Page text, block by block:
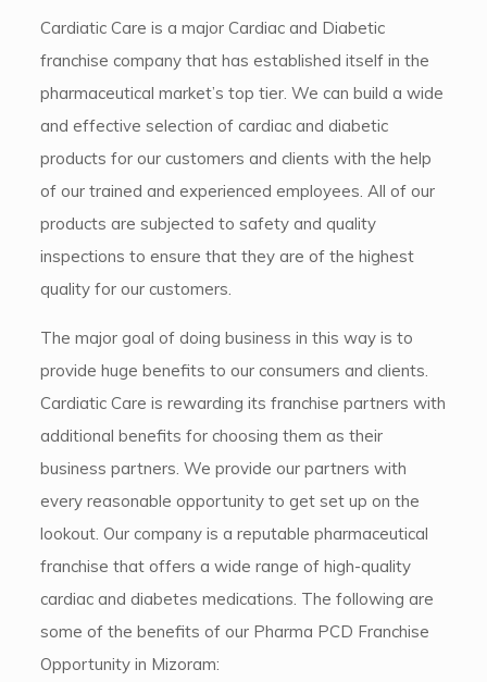
Cardiatic Care is a major Cardiac and Diabetic
franchise company that has established itself in the
pharmaceutical market’s top tier. We can build a wide
and effective selection of cardiac and diabetic
products for our customers and clients with the help
of our trained and experienced employees. All of our
products are subjected to safety and quality
inspections to ensure that they are of the highest
quality for our customers.
The major goal of doing business in this way is to
provide huge benefits to our consumers and clients.
Cardiatic Care is rewarding its franchise partners with
additional benefits for choosing them as their
business partners. We provide our partners with
every reasonable opportunity to get set up on the
lookout. Our company is a reputable pharmaceutical
franchise that offers a wide range of high-quality
cardiac and diabetes medications. The following are
some of the benefits of our Pharma PCD Franchise
Opportunity in Mizoram: